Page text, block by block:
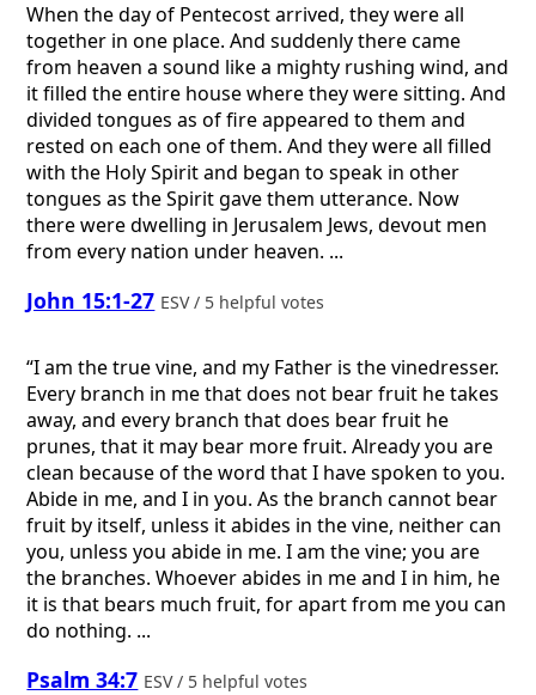
When the day of Pentecost arrived, they were all
together in one place. And suddenly there came
from heaven a sound like a mighty rushing wind, and
it filled the entire house where they were sitting. And
divided tongues as of fire appeared to them and
rested on each one of them. And they were all filled
with the Holy Spirit and began to speak in other
tongues as the Spirit gave them utterance. Now
there were dwelling in Jerusalem Jews, devout men
from every nation under heaven. ...
John 15:1-27 ESV / 5 helpful votes
“I am the true vine, and my Father is the vinedresser.
Every branch in me that does not bear fruit he takes
away, and every branch that does bear fruit he
prunes, that it may bear more fruit. Already you are
clean because of the word that I have spoken to you.
Abide in me, and I in you. As the branch cannot bear
fruit by itself, unless it abides in the vine, neither can
you, unless you abide in me. I am the vine; you are
the branches. Whoever abides in me and I in him, he
it is that bears much fruit, for apart from me you can
do nothing. ...
Psalm 34:7 ESV / 5 helpful votes